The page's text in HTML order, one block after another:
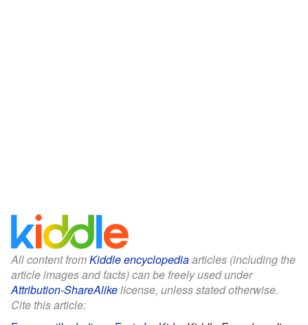
All content fromKiddle encyclopediaarticles (including the
article images and facts) can be freely used under
Attribution-ShareAlikelicense, unless stated otherwise.
Cite this article: